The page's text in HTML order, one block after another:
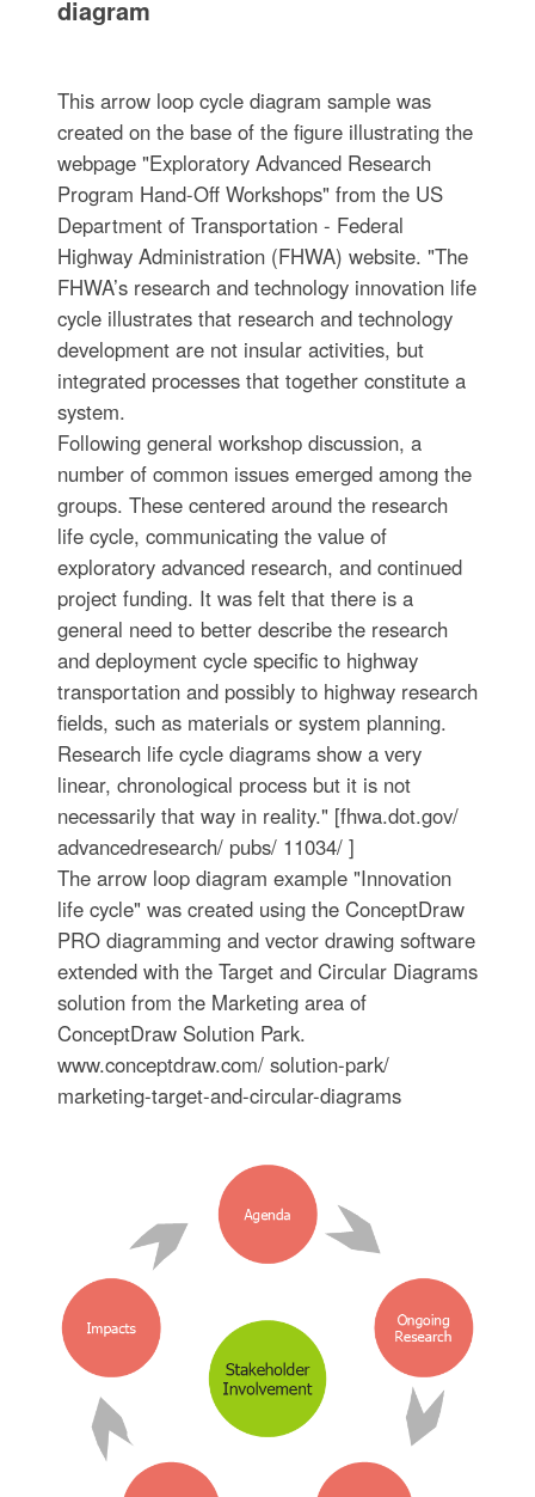
diagram
This arrow loop cycle diagram sample was
created on the base of the figure illustrating the
webpage "Exploratory Advanced Research
Program Hand-Off Workshops" from the US
Department of Transportation - Federal
Highway Administration (FHWA) website. "The
FHWA’s research and technology innovation life
cycle illustrates that research and technology
development are not insular activities, but
integrated processes that together constitute a
system.
Following general workshop discussion, a
number of common issues emerged among the
groups. These centered around the research
life cycle, communicating the value of
exploratory advanced research, and continued
project funding. It was felt that there is a
general need to better describe the research
and deployment cycle specific to highway
transportation and possibly to highway research
fields, such as materials or system planning.
Research life cycle diagrams show a very
linear, chronological process but it is not
necessarily that way in reality." [fhwa.dot.gov/
advancedresearch/ pubs/ 11034/ ]
The arrow loop diagram example "Innovation
life cycle" was created using the ConceptDraw
PRO diagramming and vector drawing software
extended with the Target and Circular Diagrams
solution from the Marketing area of
ConceptDraw Solution Park.
www.conceptdraw.com/ solution-park/
marketing-target-and-circular-diagrams